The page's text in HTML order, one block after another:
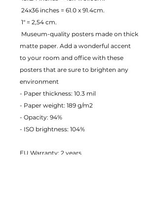
24x36 inches = 61.0 x 91.4cm.
1" = 2,54 cm.
matte paper. Add a wonderful accent
to your room and office with these
posters that are sure to brighten any
environment
- Paper thickness: 10.3 mil
- Paper weight: 189 g/m2
- Opacity: 94%
- ISO brightness: 104%
EU Warranty: 2 years